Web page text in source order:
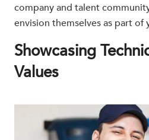
company and talent
envision themselves as part of
Showcasing
Values